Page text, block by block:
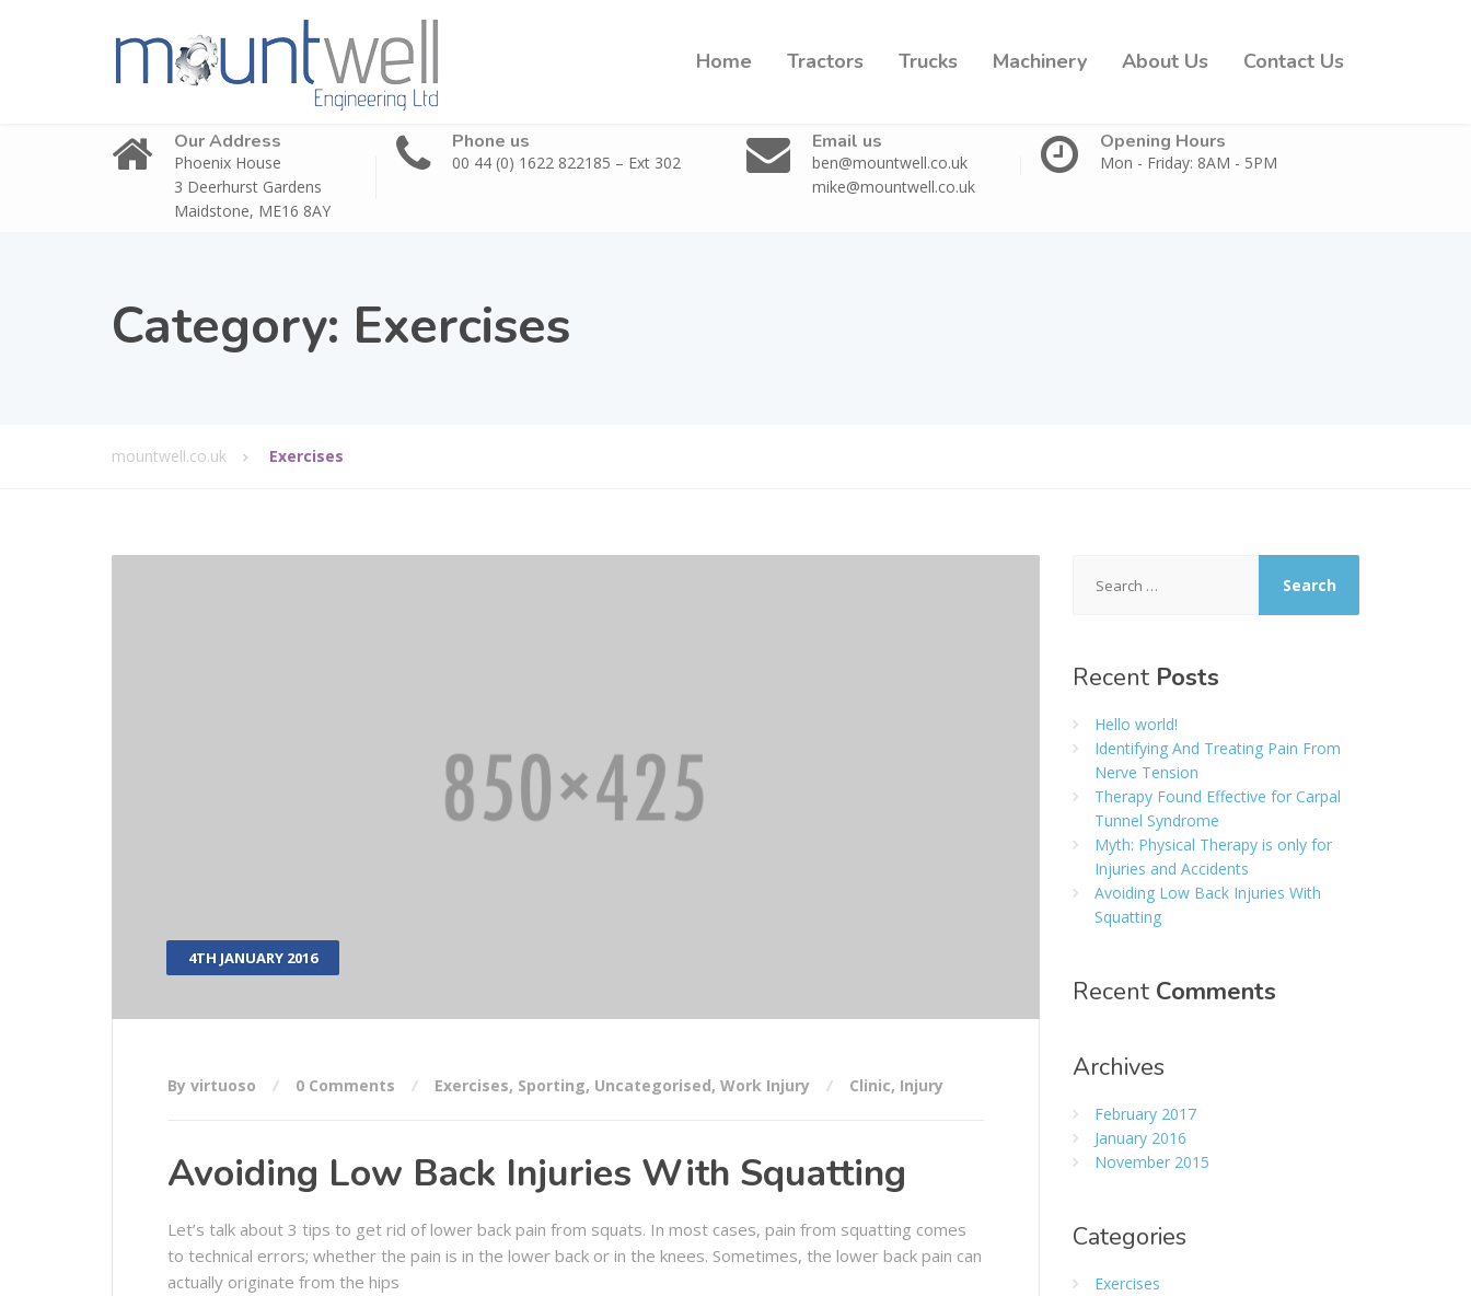
Home Tractors Trucks Machinery About Us Contact Us
Our Address
Phoenix House
3 Deerhurst Gardens
Maidstone, ME16 8AY
Phone us
00 44 (0) 1622 822185 – Ext 302
Email us
ben@mountwell.co.uk
mike@mountwell.co.uk
Opening Hours
Mon - Friday: 8AM - 5PM
Category: Exercises
mountwell.co.uk Exercises
4TH JANUARY 2016
By virtuoso 0 Comments Exercises, Sporting, Uncategorised, Work Injury Clinic, Injury
Avoiding Low Back Injuries With Squatting
Let’s talk about 3 tips to get rid of lower back pain from squats. In most cases, pain from squatting comes
to technical errors; whether the pain is in the lower back or in the knees. Sometimes, the lower back pain can
actually originate from the hips
for:
Recent Posts
Hello world!
Identifying And Treating Pain From
Nerve Tension
Therapy Found Effective for Carpal
Tunnel Syndrome
Myth: Physical Therapy is only for
Injuries and Accidents
Avoiding Low Back Injuries With
Squatting
Recent Comments
Archives
February 2017
January 2016
November 2015
Categories
Exercises